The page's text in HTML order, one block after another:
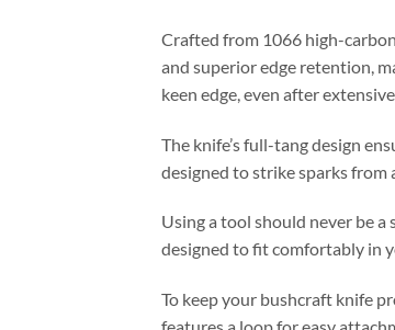
Crafted from 1066 high-
and superior edge retention,
keen edge, even after
The knife’s full-tang design
designed to strike sparks from
Using a tool should never be
designed to fit comfortably in
To keep your bushcraft knife